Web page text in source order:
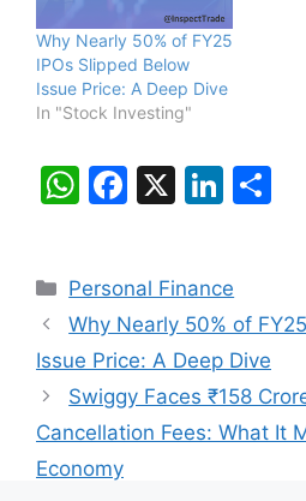
Why Nearly 50% of FY25
IPOs Slipped Below
Issue Price: A Deep Dive
In "Stock Investing"
W
s
A
p
p
F
e
b
o
o
k
X
Li
e
dI
n
Categories
Personal Finance
Why Nearly 50% of
Issue Price: A Deep Dive
Swiggy Faces ₹158
Cancellation Fees: What It
Economy